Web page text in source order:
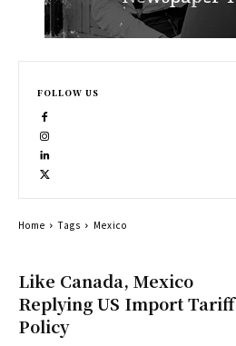
Like Canada, Mexico
Replying US Import Tariff
Policy
FOLLOW US
Home Tags Mexico